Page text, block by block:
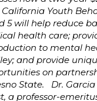
Youth
5 will help reduce
health care;
to mental
and provide
on
State. Dr. Garcia
a professor-